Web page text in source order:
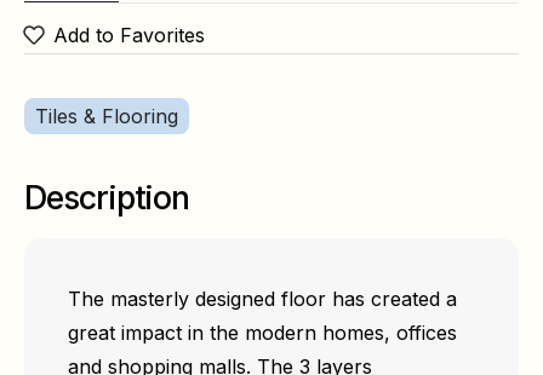
Add to Favorites
Tiles & Flooring
Description
The masterly designed floor has created a
great impact in the modern homes, offices
and shopping malls. The 3 layers